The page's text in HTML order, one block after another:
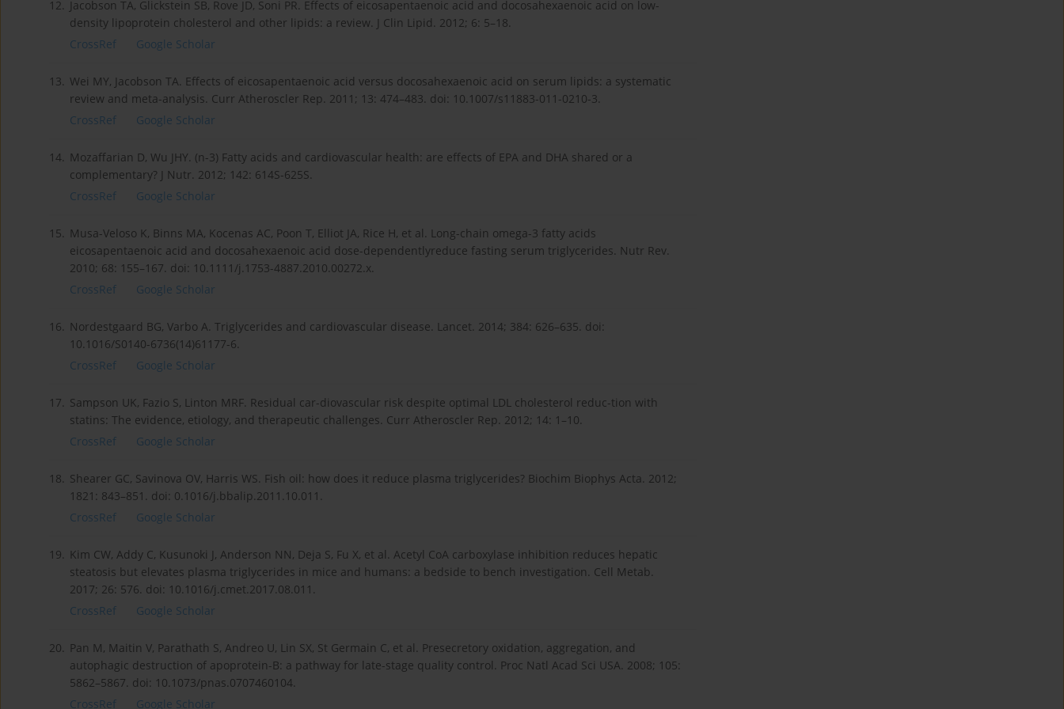
12. Jacobson TA, Glickstein SB, Rove JD, Soni PR. Effects of eicosapentaenoic acid and docosahexaenoic acid on low-
density lipoprotein cholesterol and other lipids: a review. J Clin Lipid. 2012; 6: 5–18.
CrossRef
Google Scholar
13. Wei MY, Jacobson TA. Effects of eicosapentaenoic acid versus docosahexaenoic acid on serum lipids: a systematic
review and meta-analysis. Curr Atheroscler Rep. 2011; 13: 474–483. doi: 10.1007/s11883-011-0210-3.
CrossRef
Google Scholar
14. Mozaffarian D, Wu JHY. (n-3) Fatty acids and cardiovascular health: are effects of EPA and DHA shared or a
complementary? J Nutr. 2012; 142: 614S-625S.
CrossRef
Google Scholar
15. Musa-Veloso K, Binns MA, Kocenas AC, Poon T, Elliot JA, Rice H, et al. Long-chain omega-3 fatty acids
eicosapentaenoic acid and docosahexaenoic acid dose-dependentlyreduce fasting serum triglycerides. Nutr Rev.
2010; 68: 155–167. doi: 10.1111/j.1753-4887.2010.00272.x.
CrossRef
Google Scholar
16. Nordestgaard BG, Varbo A. Triglycerides and cardiovascular disease. Lancet. 2014; 384: 626–635. doi:
10.1016/S0140-6736(14)61177-6.
CrossRef
Google Scholar
17. Sampson UK, Fazio S, Linton MRF. Residual car-diovascular risk despite optimal LDL cholesterol reduc-tion with
statins: The evidence, etiology, and therapeutic challenges. Curr Atheroscler Rep. 2012; 14: 1–10.
CrossRef
Google Scholar
18. Shearer GC, Savinova OV, Harris WS. Fish oil: how does it reduce plasma triglycerides? Biochim Biophys Acta. 2012;
1821: 843–851. doi: 0.1016/j.bbalip.2011.10.011.
CrossRef
Google Scholar
19. Kim CW, Addy C, Kusunoki J, Anderson NN, Deja S, Fu X, et al. Acetyl CoA carboxylase inhibition reduces hepatic
steatosis but elevates plasma triglycerides in mice and humans: a bedside to bench investigation. Cell Metab.
2017; 26: 576. doi: 10.1016/j.cmet.2017.08.011.
CrossRef
Google Scholar
20. Pan M, Maitin V, Parathath S, Andreo U, Lin SX, St Germain C, et al. Presecretory oxidation, aggregation, and
autophagic destruction of apoprotein-B: a pathway for late-stage quality control. Proc Natl Acad Sci USA. 2008; 105:
5862–5867. doi: 10.1073/pnas.0707460104.
CrossRef
Google Scholar